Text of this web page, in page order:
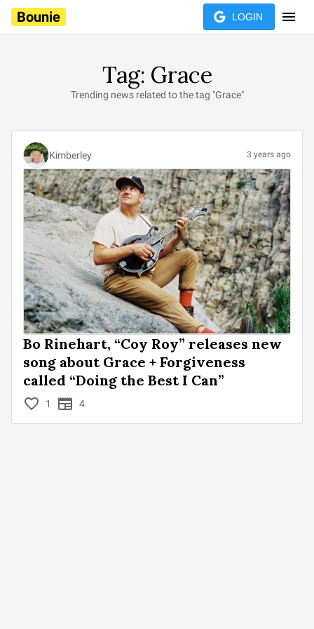
Bounie LOGIN
Tag: Grace
Trending news related to the tag "Grace"
Kimberley 3 years ago
Bo Rinehart, “Coy Roy” releases new
song about Grace + Forgiveness
called “Doing the Best I Can”
1 4